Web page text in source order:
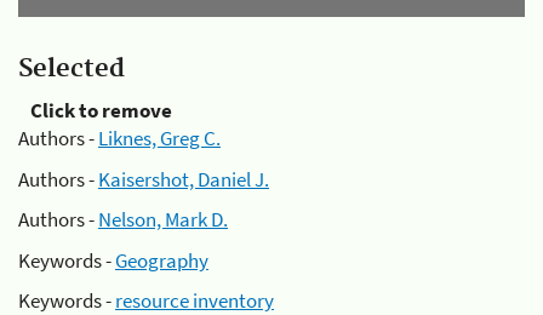
Selected
Click to remove
Authors -Liknes, Greg C.
Authors -Kaisershot, Daniel J.
Authors -Nelson, Mark D.
Keywords -Geography
Keywords -resource inventory